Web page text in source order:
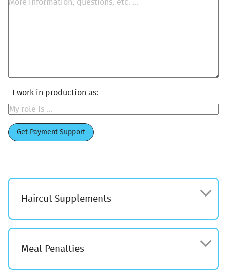
I work in production as:
Get Payment Support
Haircut Supplements
Meal Penalties